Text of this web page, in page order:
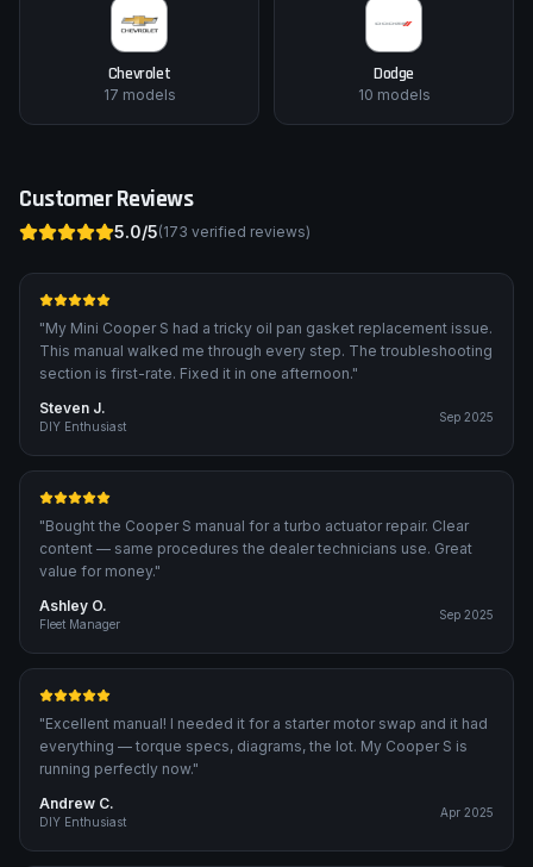
Chevrolet
17 models
Dodge
10 models
Customer Reviews
5.0/5(173 verified reviews)
"My Mini Cooper S had a tricky oil pan gasket replacement issue.
This manual walked me through every step. The troubleshooting
section is first-rate. Fixed it in one afternoon."
Steven J.
DIY Enthusiast
Sep 2025
"Bought the Cooper S manual for a turbo actuator repair. Clear
content — same procedures the dealer technicians use. Great
value for money."
Ashley O.
Fleet Manager
Sep 2025
"Excellent manual! I needed it for a starter motor swap and it had
everything — torque specs, diagrams, the lot. My Cooper S is
running perfectly now."
Andrew C.
DIY Enthusiast
Apr 2025